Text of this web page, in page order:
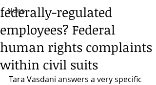
News
federally-regulated
employees? Federal
human rights complaints
within civil suits
Tara Vasdani answers a very specific